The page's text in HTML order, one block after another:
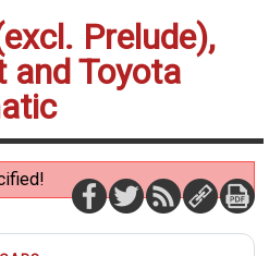
Prelude),
and Toyota